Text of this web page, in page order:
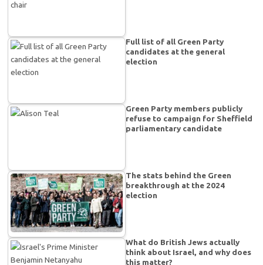
Full list of all Green Party
candidates at the general
election
Green Party members publicly
refuse to campaign for Sheffield
parliamentary candidate
The stats behind the Green
breakthrough at the 2024
election
What do British Jews actually
think about Israel, and why does
this matter?